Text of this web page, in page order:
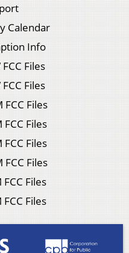
Calendar
Info
Files
Files
FCC Files
FCC Files
FCC Files
FCC Files
Files
Files